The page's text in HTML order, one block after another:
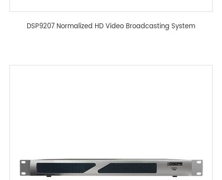
DSP9207 Normalized HD Video Broadcasting System